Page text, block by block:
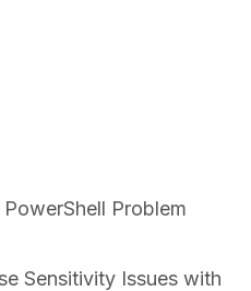
Problem
Sensitivity Issues with